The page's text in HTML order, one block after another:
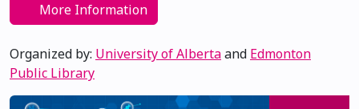
More Information
Organized by: University of Albertaand Edmonton
Public Library